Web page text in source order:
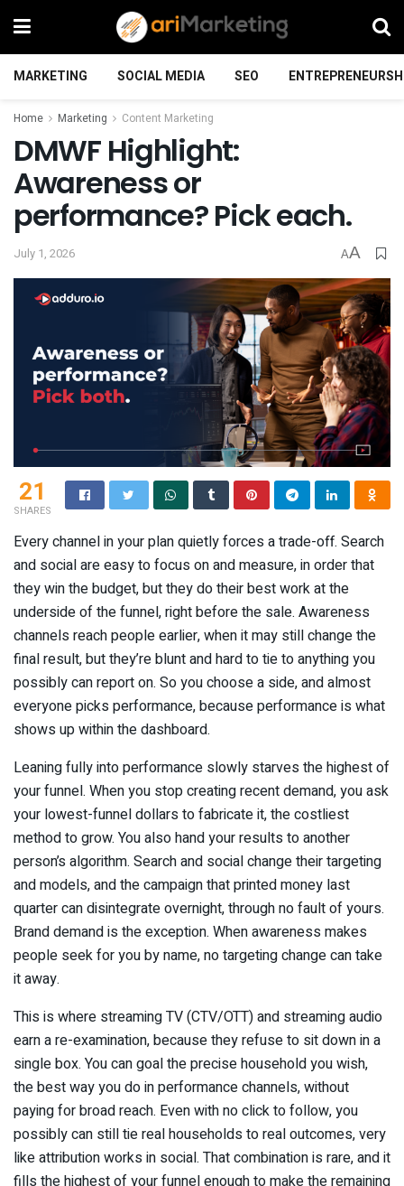
MARKETING SOCIAL MEDIA SEO
Home Marketing Content Marketing
DMWF Highlight:
Awareness or
performance? Pick each.
July 1, 2026 AA
21
SHARES
Every channel in your plan quietly forces a trade-off. Search
and social are easy to focus on and measure, in order that
they win the budget, but they do their best work at the
underside of the funnel, right before the sale. Awareness
channels reach people earlier, when it may still change the
final result, but they’re blunt and hard to tie to anything you
possibly can report on. So you choose a side, and almost
everyone picks performance, because performance is what
shows up within the dashboard.
Leaning fully into performance slowly starves the highest of
your funnel. When you stop creating recent demand, you ask
your lowest-funnel dollars to fabricate it, the costliest
method to grow. You also hand your results to another
person’s algorithm. Search and social change their targeting
and models, and the campaign that printed money last
quarter can disintegrate overnight, through no fault of yours.
Brand demand is the exception. When awareness makes
people seek for you by name, no targeting change can take
it away.
This is where streaming TV (CTV/OTT) and streaming audio
earn a re-examination, because they refuse to sit down in a
single box. You can goal the precise household you wish,
the best way you do in performance channels, without
paying for broad reach. Even with no click to follow, you
possibly can still tie real households to real outcomes, very
like attribution works in social. That combination is rare, and it
fills the highest of your funnel enough to make the remaining